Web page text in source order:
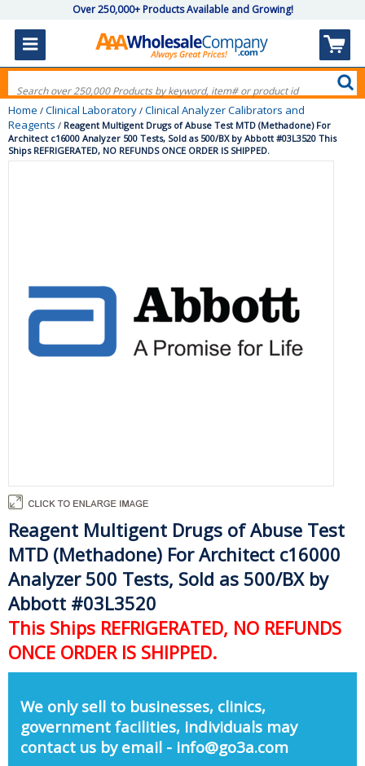
Over 250,000+ Products Available and Growing!
Home / Clinical Laboratory / Clinical Analyzer Calibrators and
Reagents / Reagent Multigent Drugs of Abuse Test MTD (Methadone) For
Architect c16000 Analyzer 500 Tests, Sold as 500/BX by Abbott #03L3520 This
Ships REFRIGERATED, NO REFUNDS ONCE ORDER IS SHIPPED.
Reagent Multigent Drugs of Abuse Test
MTD (Methadone) For Architect c16000
Analyzer 500 Tests, Sold as 500/BX by
Abbott #03L3520
This Ships REFRIGERATED, NO REFUNDS
ONCE ORDER IS SHIPPED.
We only sell to businesses, clinics,
government facilities, individuals may
contact us by email - info@go3a.com